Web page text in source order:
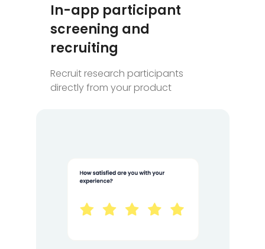
In-app participant
screening and
recruiting
Recruit research participants
directly from your product